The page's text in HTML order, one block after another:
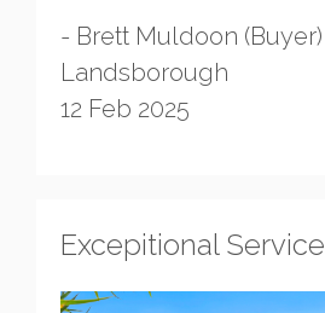
- Brett Muldoon (Buyer)
Landsborough
12 Feb 2025
Excepitional Service